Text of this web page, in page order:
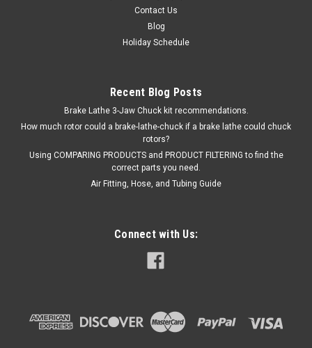
Contact Us
Blog
Holiday Schedule
Recent Blog Posts
Brake Lathe 3-Jaw Chuck kit recommendations.
How much rotor could a brake-lathe-chuck if a brake lathe could chuck
rotors?
Using COMPARING PRODUCTS and PRODUCT FILTERING to find the
correct parts you need.
Air Fitting, Hose, and Tubing Guide
Connect with Us: